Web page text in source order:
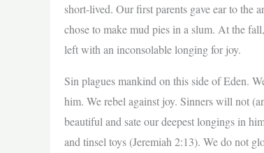
short-lived. Our first parents gave ear to the
chose to make mud pies in a slum. At the
left with an inconsolable longing for joy.
Sin plagues mankind on this side of Eden.
him. We rebel against joy. Sinners will not
beautiful and sate our deepest longings in
and tinsel toys (Jeremiah 2:13). We do not